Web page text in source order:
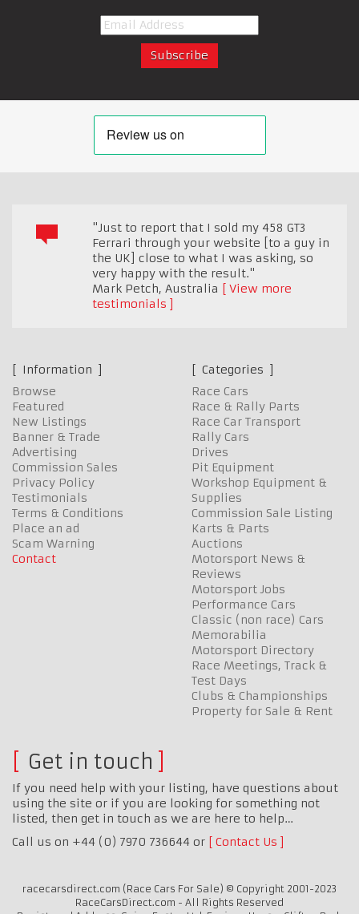
"Just to report that I sold my 458 GT3
Ferrari through your website [to a guy in
the UK] close to what I was asking, so
very happy with the result."
Mark Petch, Australia
View more
testimonials
Information
Browse
Featured
New Listings
Banner & Trade
Advertising
Commission Sales
Privacy Policy
Testimonials
Terms & Conditions
Place an ad
Scam Warning
Contact
Categories
Race Cars
Race & Rally Parts
Race Car Transport
Rally Cars
Drives
Pit Equipment
Workshop Equipment &
Supplies
Commission Sale Listing
Karts & Parts
Auctions
Motorsport News &
Reviews
Motorsport Jobs
Performance Cars
Classic (non race) Cars
Memorabilia
Motorsport Directory
Race Meetings, Track &
Test Days
Clubs & Championships
Property for Sale & Rent
Get in touch
If you need help with your listing, have questions about
using the site or if you are looking for something not
listed, then get in touch as we are here to help…
Call us on +44 (0) 7970 736644 or
Contact Us
racecarsdirect.com (Race Cars For Sale) © Copyright 2001-2023
RaceCarsDirect.com - All Rights Reserved